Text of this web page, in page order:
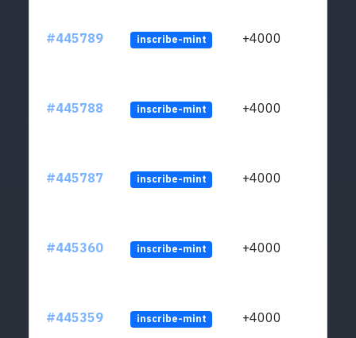
#445789 inscribe-mint +4000
#445788 inscribe-mint +4000
#445787 inscribe-mint +4000
#445360 inscribe-mint +4000
#445359 inscribe-mint +4000